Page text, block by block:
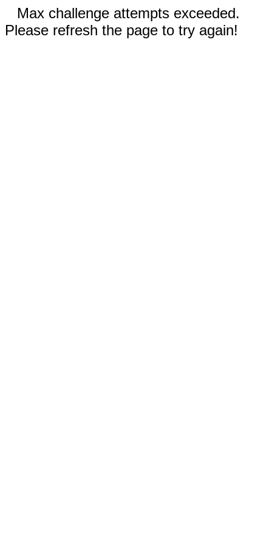
Max challenge attempts exceeded.
Please refresh the page to try again!